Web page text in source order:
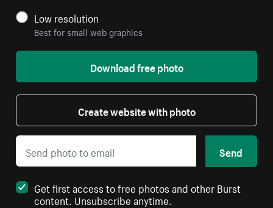
Low resolution
Best for small web graphics
Download free photo
Create website with photo
Send
Get first access to free photos and other Burst
content. Unsubscribe anytime.